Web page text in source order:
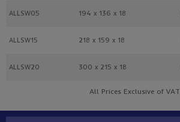
ALLSW05 194 x 136 x 18
ALLSW15 218 x 159 x 18
ALLSW20 300 x 215 x 18
All Prices Exclusive of VAT